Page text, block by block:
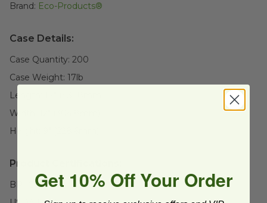
Brand: Eco-Products®
Case Details:
Case Quantity: 200
Case Weight: 17lb
Length:
Width:
Height:
Product Certifications:
BPI Certified
Get 10% Off Your Order